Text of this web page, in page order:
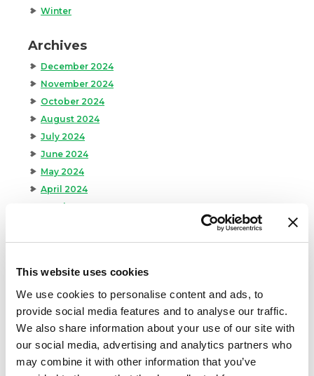
This website uses cookies
We use cookies to personalise content and ads, to
provide social media features and to analyse our traffic.
We also share information about your use of our site with
our social media, advertising and analytics partners who
may combine it with other information that you’ve
Winter
Archives
December 2024
November 2024
October 2024
August 2024
July 2024
June 2024
May 2024
April 2024
March 2024
January 2024
August 2023
May 2023
April 2023
February 2023
January 2023
July 2022